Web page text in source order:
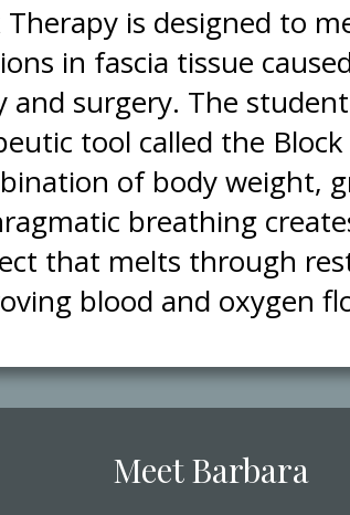
Therapy is designed to
in fascia tissue
and surgery. The
tool called the
of body weight,
breathing
that melts through
blood and oxygen
​Meet ​B​arbara